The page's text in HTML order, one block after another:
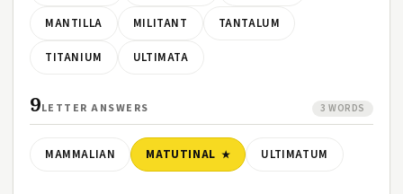
MANTILLA MILITANT TANTALUM
TITANIUM ULTIMATA
9LETTER ANSWERS 3 WORDS
MAMMALIAN MATUTINAL ULTIMATUM